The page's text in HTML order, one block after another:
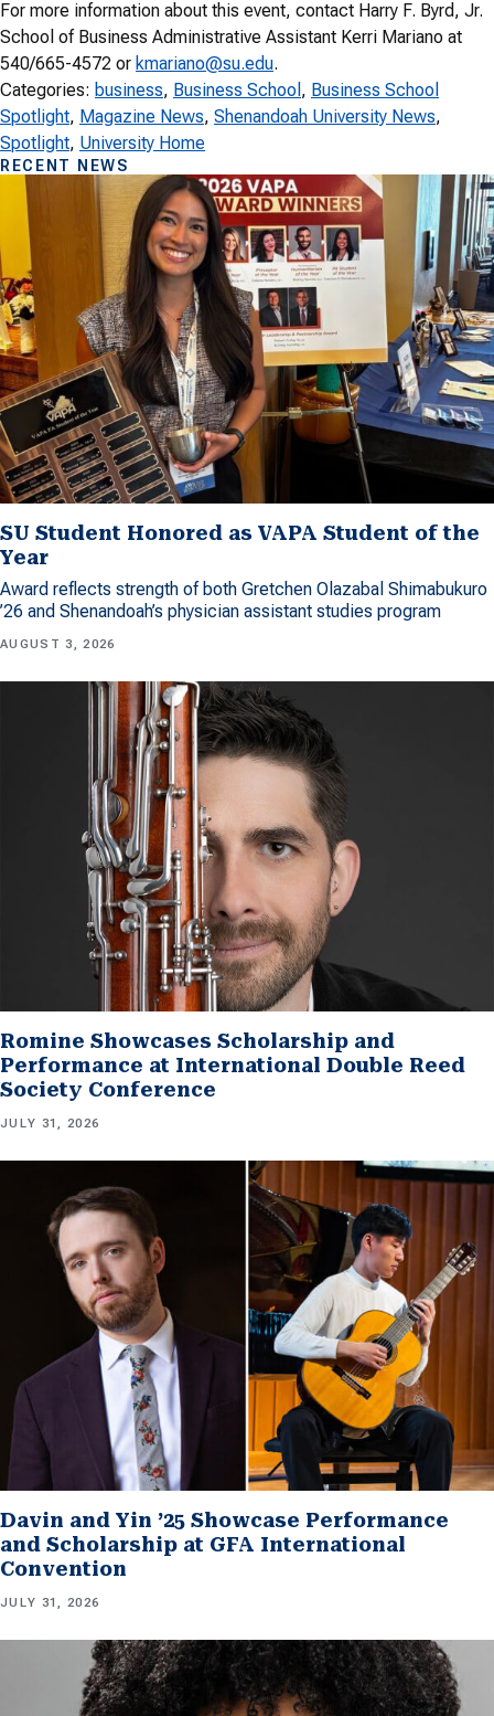
For more information about this event, contact Harry F. Byrd, Jr.
School of Business Administrative Assistant Kerri Mariano at
540/665-4572 or kmariano@su.edu.
Categories: business, Business School , Business School
Spotlight, Magazine News, Shenandoah University News
Spotlight, University Home
RECENT NEWS
SU Student Honored as VAPA Student of the
Year
Award reflects strength of both Gretchen Olazabal Shimabukuro
’26 and Shenandoah’s physician assistant studies program
AUGUST 3, 2026
Romine Showcases Scholarship and
Performance at International Double Reed
Society Conference
JULY 31, 2026
Davin and Yin ’25 Showcase Performance
and Scholarship at GFA International
Convention
JULY 31, 2026